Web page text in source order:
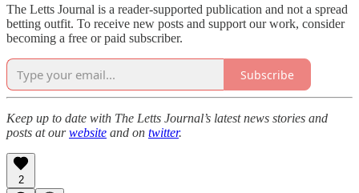
The Letts Journal is a reader-supported publication and not a spread
betting outfit. To receive new posts and support our work, consider
becoming a free or paid subscriber.
Subscribe
Keep up to date with The Letts Journal’s latest news stories and
posts at ourwebsite and on twitter.
2